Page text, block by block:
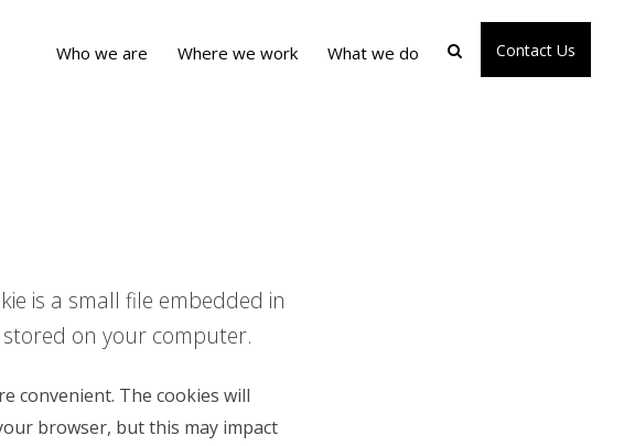
Who we are Where we work What we do Contact Us
is a small file embedded in
on your computer.
convenient. The cookies will
browser, but this may impact